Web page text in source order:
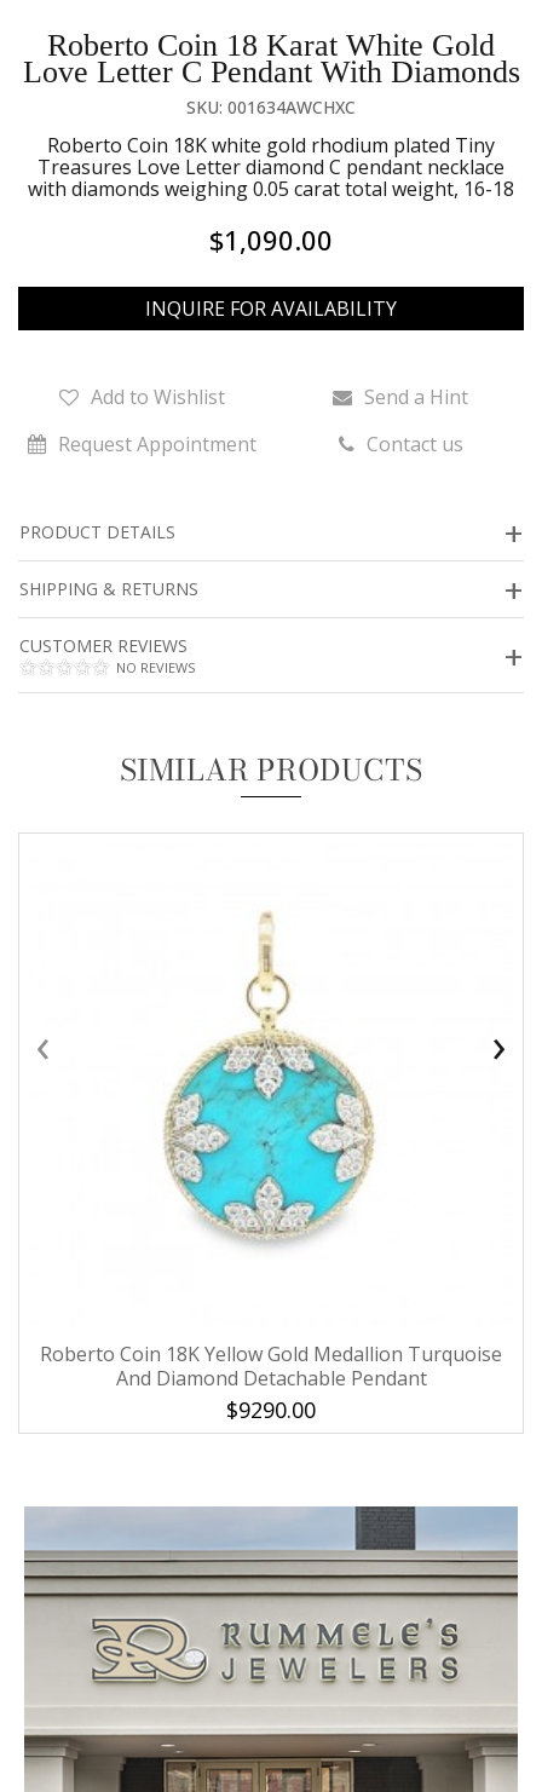
Roberto Coin 18 Karat White Gold
Love Letter C Pendant With Diamonds
SKU: 001634AWCHXC
Roberto Coin 18K white gold rhodium plated Tiny
Treasures Love Letter diamond C pendant necklace
with diamonds weighing 0.05 carat total weight, 16-18
$1,090.00
INQUIRE FOR AVAILABILITY
Add to Wishlist
Send a Hint
Request Appointment
Contact us
PRODUCT DETAILS
SHIPPING & RETURNS
CUSTOMER REVIEWS
NO REVIEWS
SIMILAR PRODUCTS
Roberto Coin 18K Yellow Gold Medallion Turquoise
And Diamond Detachable Pendant
$9290.00
‹ ›
We value your privacy